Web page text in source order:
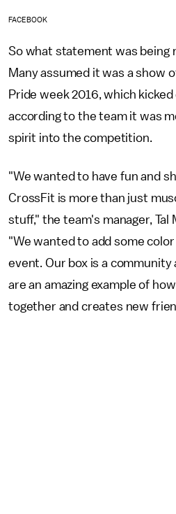
FACEBOOK
So what statement was being
Many assumed it was a show
Pride week 2016, which
according to the team it was
spirit into the competition.
"We wanted to have fun and
CrossFit is more than just
stuff," the team's manager, Tal
"We wanted to add some
event. Our box is a
are an amazing example of
together and creates new